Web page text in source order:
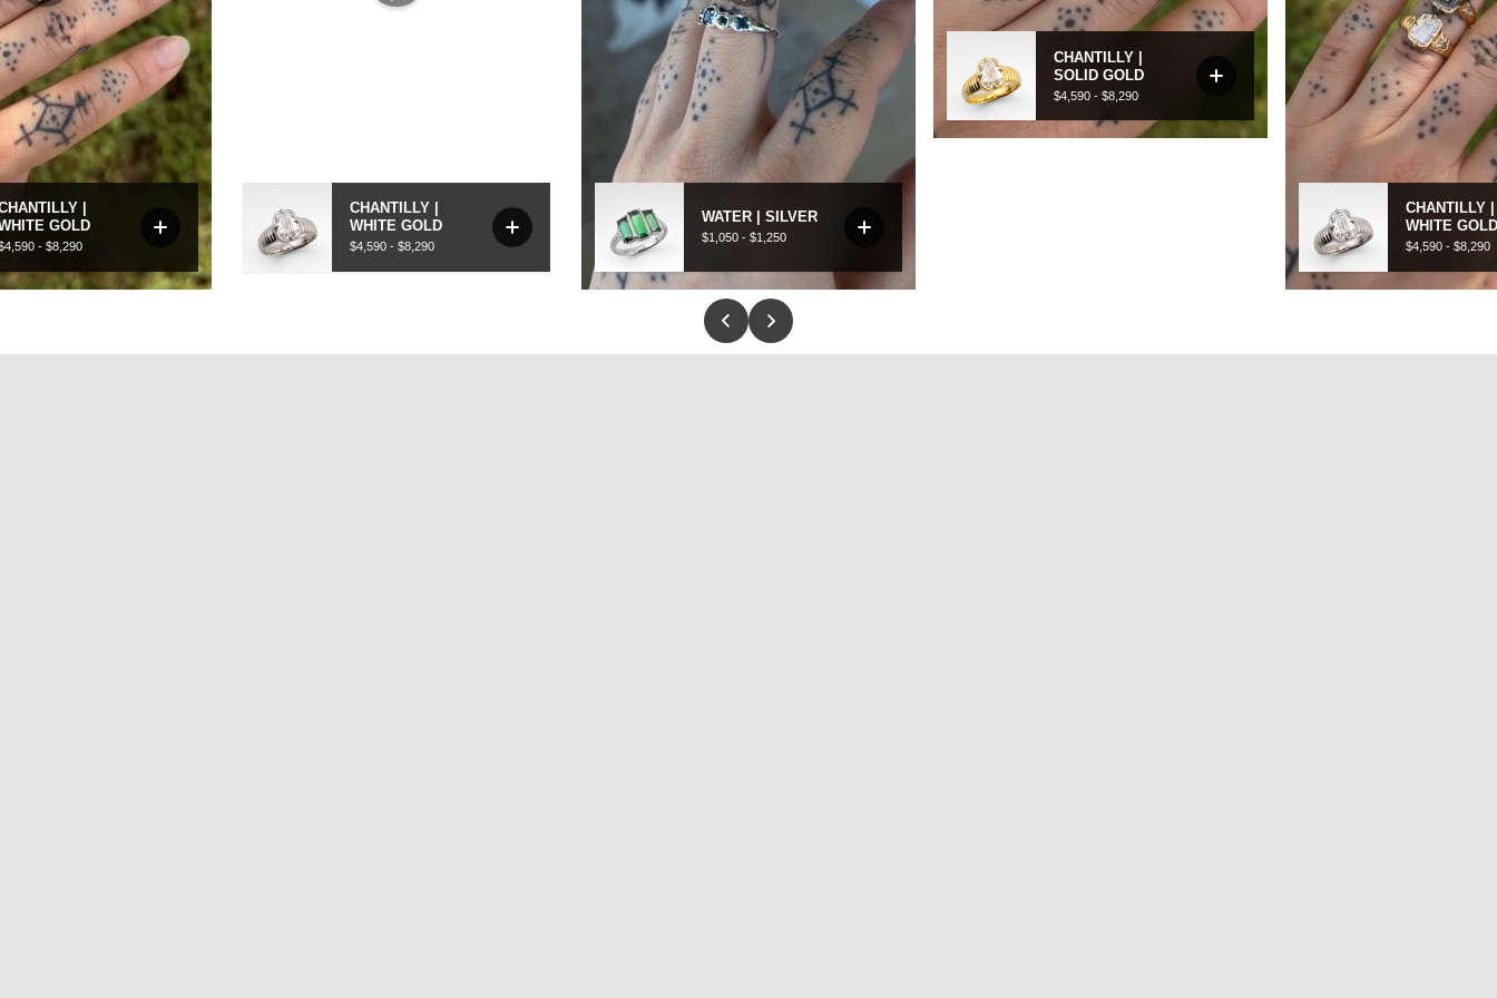
Our rings are handcrafted using recycled metals and designed to be worn every day. Same strength, same beauty - just made in a way that makes more sense. Pieces you choose for yourself, and never